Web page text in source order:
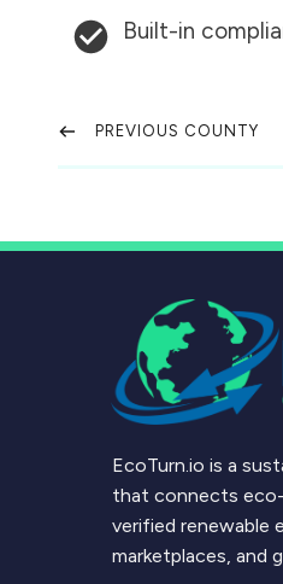
Built-in
PREVIOUS COUNTY
EcoTurn.io is a
that connects
verified renewable
marketplaces, and